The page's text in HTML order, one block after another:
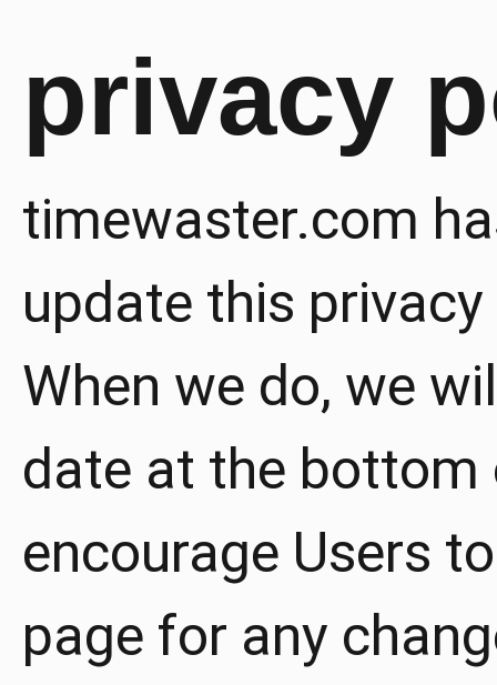
privacy
timewaster.com
update this
When we do, we
date at the bottom
encourage Users
page for any